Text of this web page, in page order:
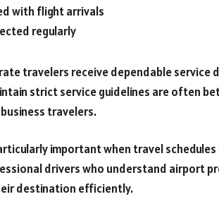
with flight arrivals
regularly
travelers receive dependable service
strict service guidelines are often
travelers.
important when travel schedules
drivers who understand airport
destination efficiently.